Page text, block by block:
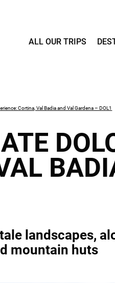
ALL OUR TRIPS
Cortina, Val Badia and Val Gardena – DOL1
landscapes,
mountain huts